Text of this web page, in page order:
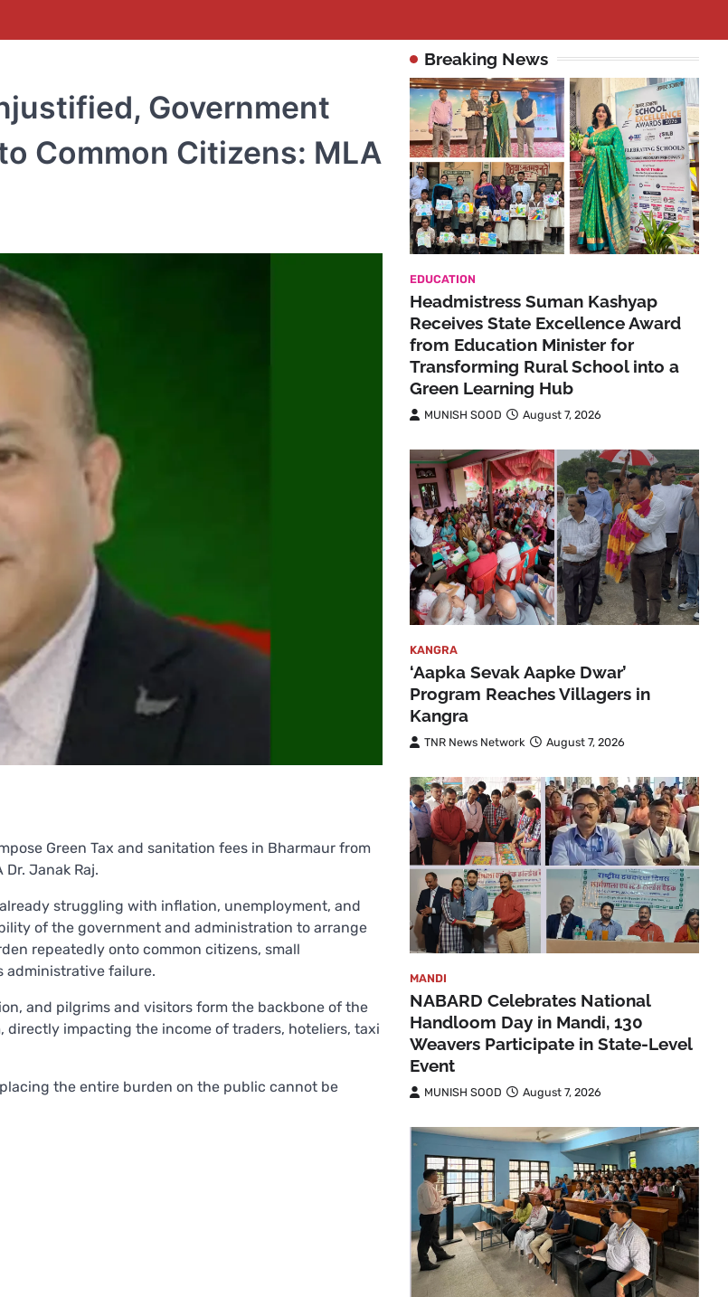
Government
Common Citizens: MLA
Green Tax and sanitation fees in Bharmaur from
Janak Raj.
struggling with inflation, unemployment, and
of the government and administration to arrange
repeatedly onto common citizens, small
administrative failure.
and pilgrims and visitors form the backbone of the
directly impacting the income of traders, hoteliers, taxi
the entire burden on the public cannot be
Breaking News
EDUCATION
Headmistress Suman Kashyap
Receives State Excellence Award
from Education Minister for
Transforming Rural School into a
Green Learning Hub
MUNISH SOOD August 7, 2026
KANGRA
‘Aapka Sevak Aapke Dwar’
Program Reaches Villagers in
Kangra
TNR News Network August 7, 2026
MANDI
NABARD Celebrates National
Handloom Day in Mandi, 130
Weavers Participate in State-Level
Event
MUNISH SOOD August 7, 2026